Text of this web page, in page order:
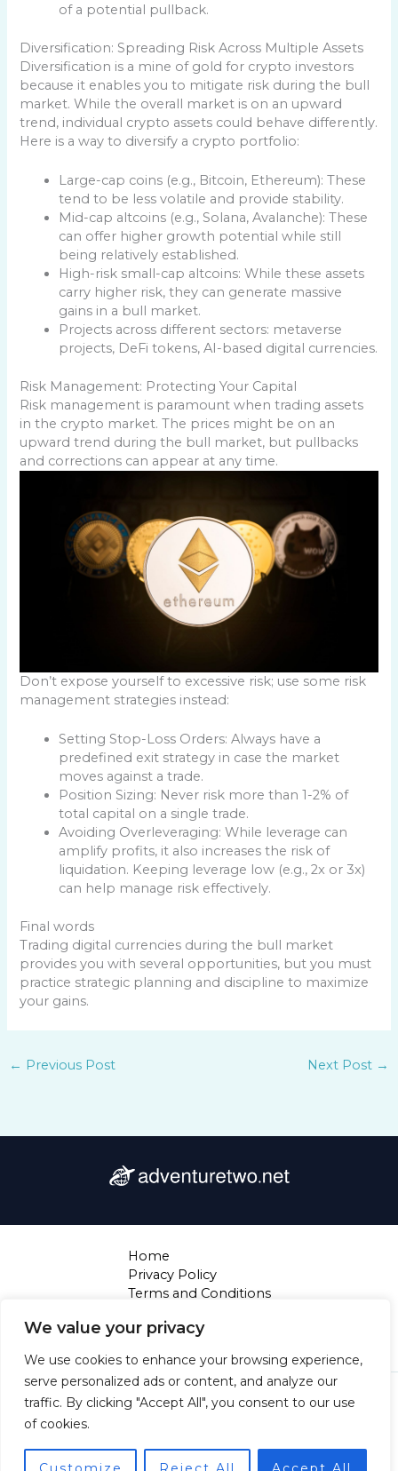
We value your privacy
We use cookies to enhance your browsing experience,
serve personalized ads or content, and analyze our
traffic. By clicking "Accept All", you consent to our use
of cookies.
of a potential pullback.
Diversification: Spreading Risk Across Multiple Assets
Diversification is a mine of gold for crypto investors
because it enables you to mitigate risk during the bull
market. While the overall market is on an upward
trend, individual crypto assets could behave differently.
Here is a way to diversify a crypto portfolio:
Large-cap coins (e.g., Bitcoin, Ethereum): These
tend to be less volatile and provide stability.
Mid-cap altcoins (e.g., Solana, Avalanche): These
can offer higher growth potential while still
being relatively established.
High-risk small-cap altcoins: While these assets
carry higher risk, they can generate massive
gains in a bull market.
Projects across different sectors: metaverse
projects, DeFi tokens, AI-based digital currencies.
Risk Management: Protecting Your Capital
Risk management is paramount when trading assets
in the crypto market. The prices might be on an
upward trend during the bull market, but pullbacks
and corrections can appear at any time.
Don’t expose yourself to excessive risk; use some risk
management strategies instead:
Setting Stop-Loss Orders: Always have a
predefined exit strategy in case the market
moves against a trade.
Position Sizing: Never risk more than 1-2% of
total capital on a single trade.
Avoiding Overleveraging: While leverage can
amplify profits, it also increases the risk of
liquidation. Keeping leverage low (e.g., 2x or 3x)
can help manage risk effectively.
Final words
Trading digital currencies during the bull market
provides you with several opportunities, but you must
practice strategic planning and discipline to maximize
your gains.
← Previous Post Next Post →
Home
Privacy Policy
Terms and Conditions
Contact
Copyright © 2026 Adventuretwo | Powered by
Mylarion, NJ 28394